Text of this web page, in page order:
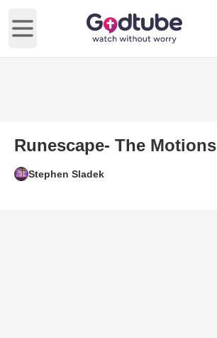
Open main menu
Runescape- The Motions
Stephen Sladek